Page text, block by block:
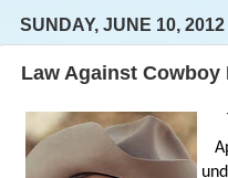
SUNDAY, JUNE 10, 2012
Law Against Cowboy